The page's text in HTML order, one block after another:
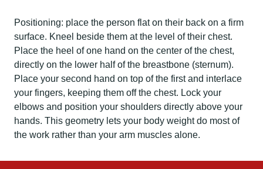
Positioning: place the person flat on their back on a firm
surface. Kneel beside them at the level of their chest.
Place the heel of one hand on the center of the chest,
directly on the lower half of the breastbone (sternum).
Place your second hand on top of the first and interlace
your fingers, keeping them off the chest. Lock your
elbows and position your shoulders directly above your
hands. This geometry lets your body weight do most of
the work rather than your arm muscles alone.